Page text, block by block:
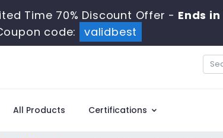
Time 70% Discount Offer - Ends in
code:
validbest
All Products Certifications